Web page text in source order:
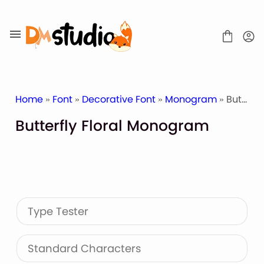
to
content
Display Font
Script & Handwriting Font
Sans Serif Font
Stacked Font
Home » Font » Decorative Font » Monogram » Butterfly Floral Monogram
Butterfly Floral Monogram
Type Tester
Standard Characters